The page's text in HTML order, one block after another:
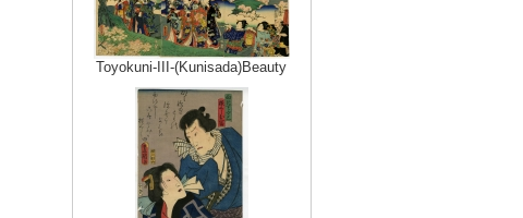
Toyokuni-III-(Kunisada)Beauty